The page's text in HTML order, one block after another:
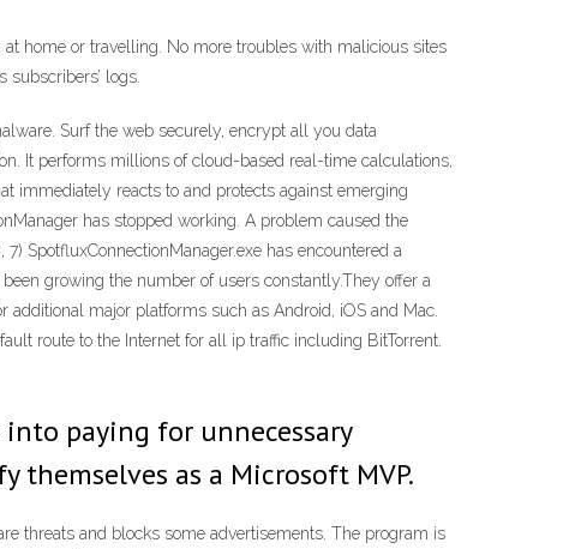
home or travelling. No more troubles with malicious sites
logs.
Surf the web securely, encrypt all you data
It performs millions of cloud-based real-time calculations,
immediately reacts to and protects against emerging
has stopped working. A problem caused the
SpotfluxConnectionManager.exe has encountered a
growing the number of users constantly.They offer a
major platforms such as Android, iOS and Mac.
route to the Internet for all ip traffic including BitTorrent.
paying for unnecessary
themselves as a Microsoft MVP.
threats and blocks some advertisements. The program is